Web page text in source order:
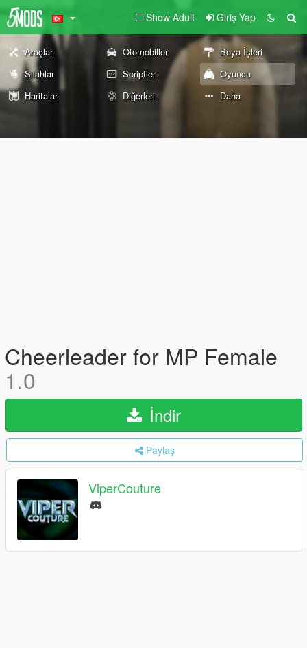
Show Adult Giriş Yap
Araçlar Otomobiller
Boya İşleri
Silahlar
Scriptler
Oyuncu
Haritalar
Diğerleri Daha
Cheerleader for MP Female
1.0
İndir
Paylaş
ViperCouture